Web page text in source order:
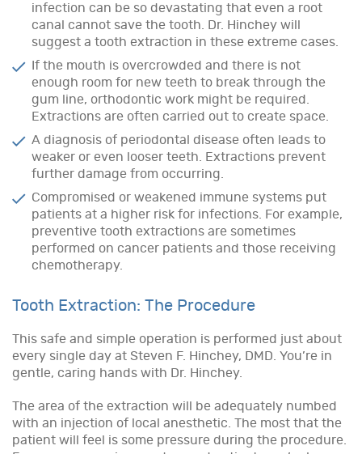
infection can be so devastating that even a root
canal cannot save the tooth. Dr. Hinchey will
suggest a tooth extraction in these extreme cases.
If the mouth is overcrowded and there is not
enough room for new teeth to break through the
gum line, orthodontic work might be required.
Extractions are often carried out to create space.
A diagnosis of periodontal disease often leads to
weaker or even looser teeth. Extractions prevent
further damage from occurring.
Compromised or weakened immune systems put
patients at a higher risk for infections. For example,
preventive tooth extractions are sometimes
performed on cancer patients and those receiving
chemotherapy.
Tooth Extraction: The Procedure
This safe and simple operation is performed just about
every single day at Steven F. Hinchey, DMD. You’re in
gentle, caring hands with Dr. Hinchey.
The area of the extraction will be adequately numbed
with an injection of local anesthetic. The most that the
patient will feel is some pressure during the procedure.